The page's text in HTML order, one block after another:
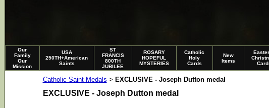
Our
Family
Our
Mission
USA
250TH+American
Saints
ST
FRANCIS
800TH
JUBILEE
ROSARY
HOPEFUL
MYSTERIES
Catholic
Holy
Cards
New
Items
Catholic Saint Medals > EXCLUSIVE - Joseph Dutton medal
EXCLUSIVE - Joseph Dutton medal